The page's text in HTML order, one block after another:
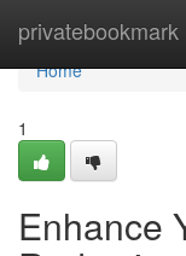
privatebookmark
Home
Home
1
Enhance